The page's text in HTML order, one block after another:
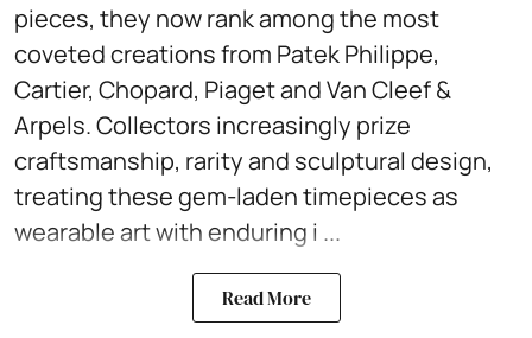
pieces, they now rank among the most
coveted creations from Patek Philippe,
Cartier, Chopard, Piaget and Van Cleef &
Arpels. Collectors increasingly prize
craftsmanship, rarity and sculptural design,
treating these gem-laden timepieces as
wearable art with enduring i ...
Read More